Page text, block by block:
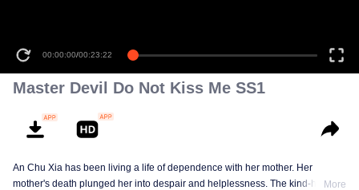
00:00:00/00:23:22
Master Devil Do Not Kiss Me SS1
An Chu Xia has been living a life of dependence with her mother. Her
mother's death plunged her into despair and helplessness. The kind-hearted
More